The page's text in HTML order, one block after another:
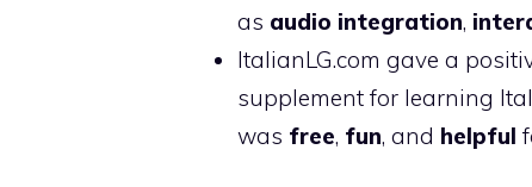
as audio integration,
ItalianLG.com gave a
supplement for learning
was free, fun, and helpful